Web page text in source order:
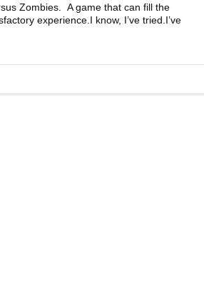
Zombies. A game that can fill the
experience.I know, I’ve tried.I’ve